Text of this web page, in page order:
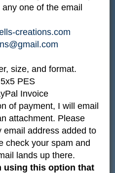
one of the email
creations.com
size, and format.
PES
Invoice
of payment, I will email
attachment. Please
email address added to
check your spam and
lands up there.
using this option that